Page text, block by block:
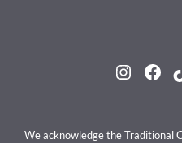
We acknowledge the Traditional